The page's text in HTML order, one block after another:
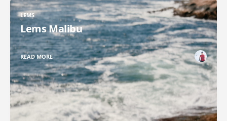
LEMS
Lems Malibu
READ MORE